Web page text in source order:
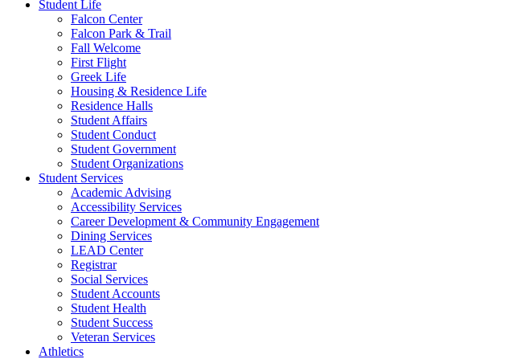
Student Life
Falcon Center
Falcon Park & Trail
Fall Welcome
First Flight
Greek Life
Housing & Residence Life
Residence Halls
Student Affairs
Student Conduct
Student Government
Student Organizations
Student Services
Academic Advising
Accessibility Services
Career Development & Community Engagement
Dining Services
LEAD Center
Registrar
Social Services
Student Accounts
Student Health
Student Success
Veteran Services
Athletics